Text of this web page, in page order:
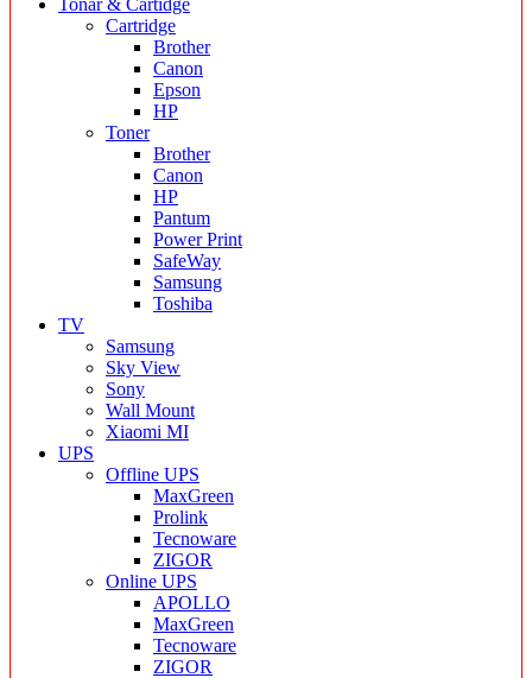
Tonar & Cartidge
Cartridge
Brother
Canon
Epson
HP
Toner
Brother
Canon
HP
Pantum
Power Print
SafeWay
Samsung
Toshiba
TV
Samsung
Sky View
Sony
Wall Mount
Xiaomi MI
UPS
Offline UPS
MaxGreen
Prolink
Tecnoware
ZIGOR
Online UPS
APOLLO
MaxGreen
Tecnoware
ZIGOR